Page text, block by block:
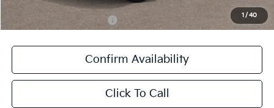
1/40
Add. Available Kia Offers: -$1,250
Confirm Availability
Click To Call